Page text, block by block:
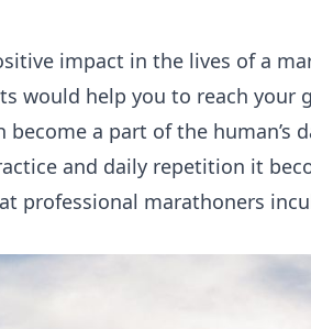
impact in the lives of a
would help you to reach your
a part of the human’s
and daily repetition it
professional marathoners